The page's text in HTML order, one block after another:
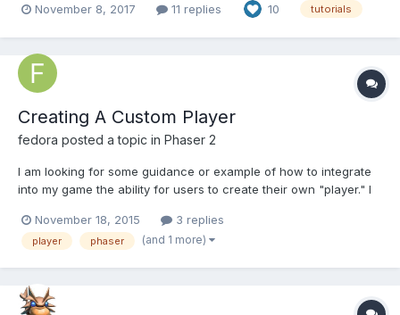
something different to the PG not a replacement. For a start the
November 8, 2017 11 replies 10 tutorials
Creating A Custom Player
fedora posted a topic in Phaser 2
I am looking for some guidance or example of how to integrate
into my game the ability for users to create their own "player." I
able to customize that character (change hair; shape; body etc)
prior to playing. I have searched extensiv...
November 18, 2015 3 replies
player phaser (and 1 more)